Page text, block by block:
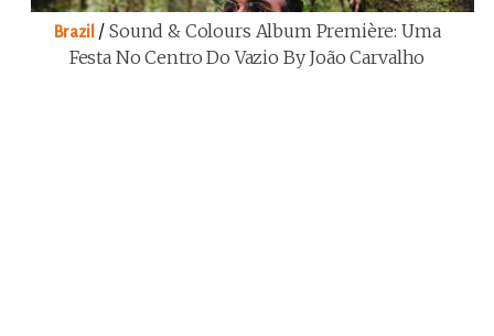
Brazil /Sound & Colours Album Première: Uma
Festa No Centro Do Vazio By João Carvalho